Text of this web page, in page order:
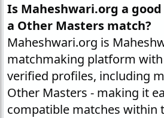
Is Maheshwari.org a
a Other Masters match?
Maheshwari.org is
matchmaking platform
verified profiles, including
Other Masters - making it
compatible matches within